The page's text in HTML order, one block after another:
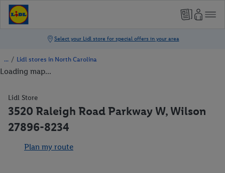
/ Lidl stores in North Carolina
Loading map...
Lidl Store
3520 Raleigh Road Parkway W, Wilson
27896-8234
Plan my route